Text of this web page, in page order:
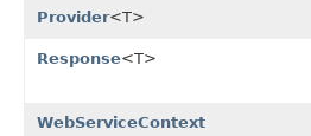
Provider<T>
Response<T>
WebServiceContext